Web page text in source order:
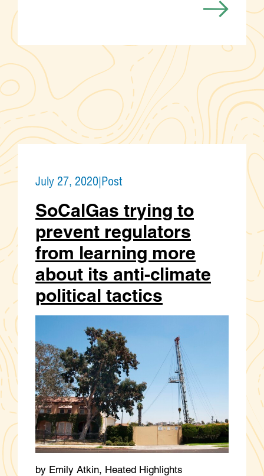
July 27, 2020|Post
SoCalGas trying to
prevent regulators
from learning more
about its anti-climate
political tactics
by Emily Atkin, Heated Highlights